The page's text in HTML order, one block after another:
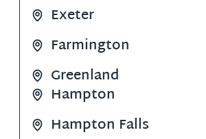
Exeter
Farmington
Greenland
Hampton
Hampton Falls